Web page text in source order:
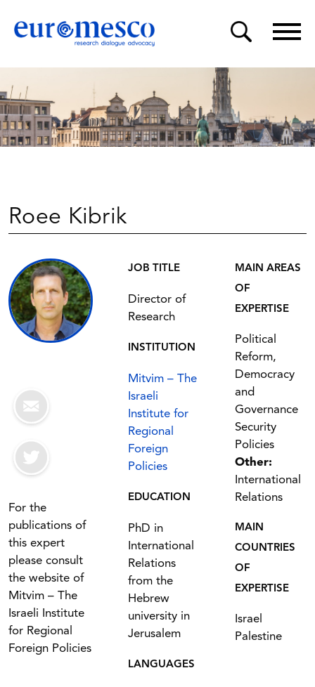
Roee Kibrik
For the
publications of
this expert
please consult
the website of
Mitvim – The
Israeli Institute
for Regional
Foreign Policies
JOB TITLE
Director of
Research
INSTITUTION
Mitvim – The
Israeli
Institute for
Regional
Foreign
Policies
EDUCATION
PhD in
International
Relations
from the
Hebrew
university in
Jerusalem
LANGUAGES
MAIN AREAS
OF
EXPERTISE
Political
Reform,
Democracy
and
Governance
Security
Policies
Other:
International
Relations
MAIN
COUNTRIES
OF
EXPERTISE
Israel
Palestine